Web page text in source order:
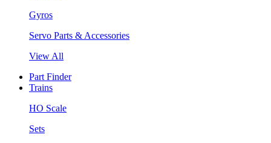
Gyros
Servo Parts & Accessories
View All
Part Finder
Trains
HO Scale
Sets